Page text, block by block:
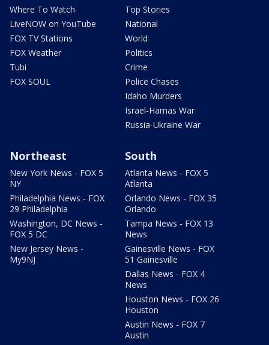
Where To Watch
LiveNOW on YouTube
FOX TV Stations
FOX Weather
Tubi
FOX SOUL
Top Stories
National
World
Politics
Crime
Police Chases
Idaho Murders
Israel-Hamas War
Russia-Ukraine War
Northeast
New York News - FOX 5
NY
Philadelphia News - FOX
29 Philadelphia
Washington, DC News -
FOX 5 DC
New Jersey News -
My9NJ
South
Atlanta News - FOX 5
Atlanta
Orlando News - FOX 35
Orlando
Tampa News - FOX 13
News
Gainesville News - FOX
51 Gainesville
Dallas News - FOX 4
News
Houston News - FOX 26
Houston
Austin News - FOX 7
Austin